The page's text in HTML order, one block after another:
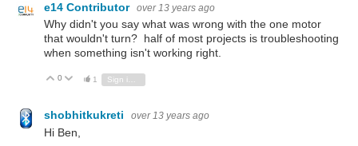
e14 Contributor over 13 years ago
Why didn't you say what was wrong with the one motor
that wouldn't turn? half of most projects is troubleshooting
when something isn't working right.
Vote Up
0 Vote Down
1 Sign in to reply
shobhitkukreti over 13 years ago
Hi Ben,